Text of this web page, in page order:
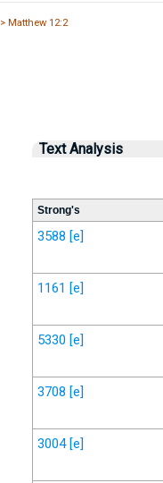
> Matthew 12:2
Text Analysis
Strong's
3588 [e]
1161 [e]
5330 [e]
3708 [e]
3004 [e]